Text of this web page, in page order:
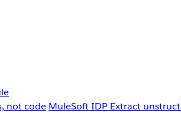
not code MuleSoft IDP Extract